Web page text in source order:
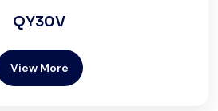
QY30V
View More